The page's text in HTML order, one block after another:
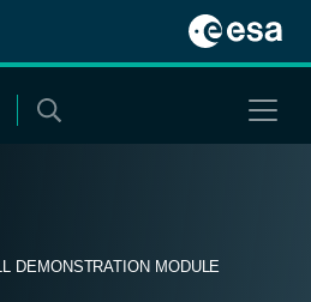
DEMONSTRATION MODULE